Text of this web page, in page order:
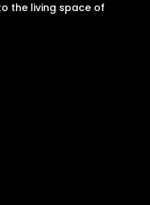
the living space of